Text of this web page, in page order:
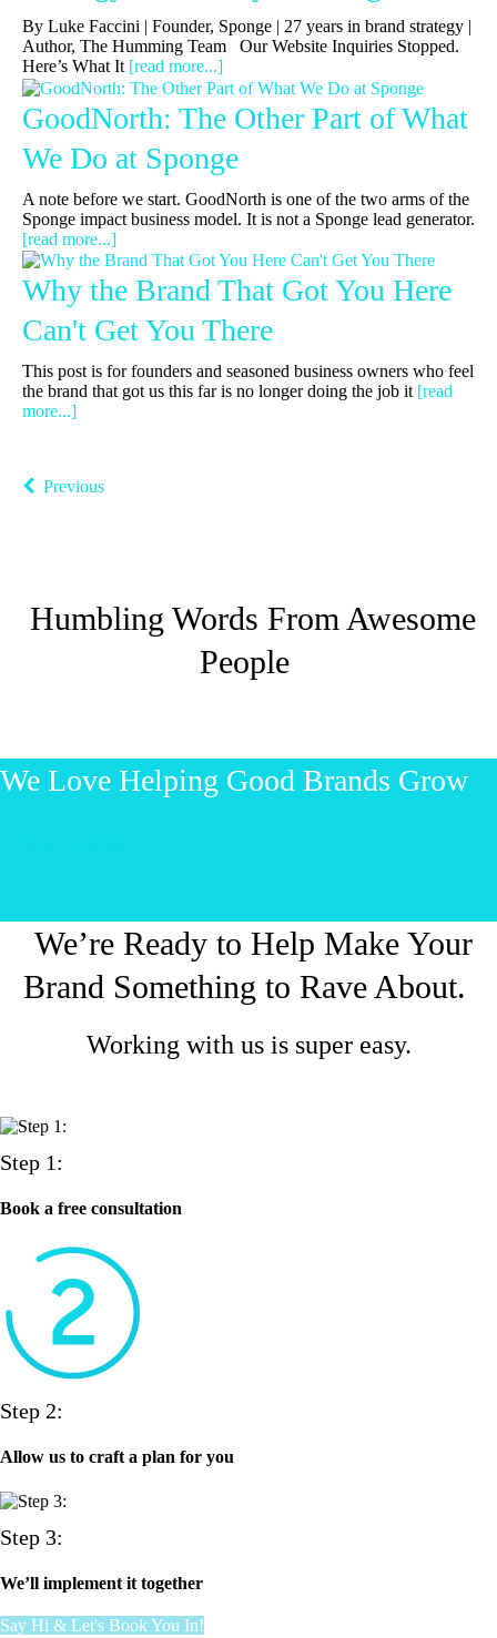
By Luke Faccini | Founder, Sponge | 27 years in brand strategy |
Author, The Humming Team Our Website Inquiries Stopped.
Here’s What It [read more...]
GoodNorth: The Other Part of What
We Do at Sponge
A note before we start. GoodNorth is one of the two arms of the
Sponge impact business model. It is not a Sponge lead generator.
[read more...]
Why the Brand That Got You Here
Can't Get You There
This post is for founders and seasoned business owners who feel
the brand that got us this far is no longer doing the job it [read
more...]
Previous
Humbling Words From Awesome
People
We Love Helping Good Brands Grow
We’re Ready to Help Make Your
Brand Something to Rave About.
Working with us is super easy.
Step 1:
Book a free consultation
Step 2:
Allow us to craft a plan for you
Step 3:
We’ll implement it together
Say Hi & Let's Book You In!